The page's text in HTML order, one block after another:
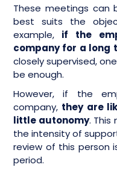
These meetings
best suits the
example, if the
company for a long
closely supervised,
be enough.
However, if the
company, they are
little autonomy. This
the intensity of
review of this person
period.